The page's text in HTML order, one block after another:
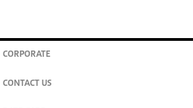
CORPORATE
CONTACT US